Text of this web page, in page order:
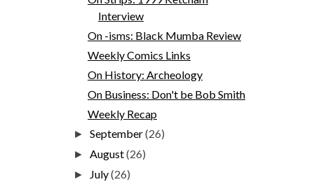
Interview
On -isms: Black Mumba Review
Weekly Comics Links
On History: Archeology
On Business: Don't be Bob Smith
Weekly Recap
►September(26)
►August(26)
► July(26)